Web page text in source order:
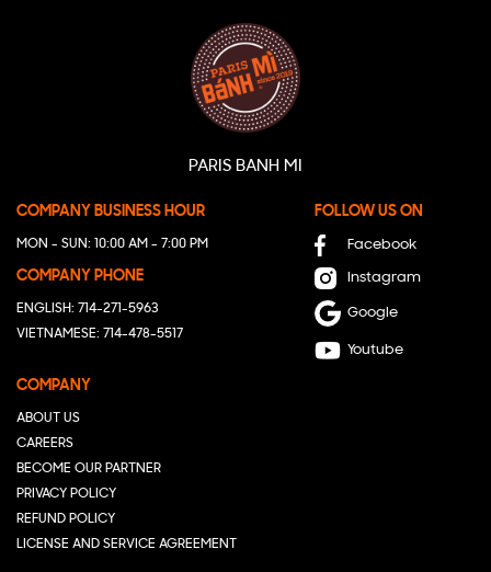
PARIS BANH MI
COMPANY BUSINESS HOUR
MON - SUN: 10:00 AM - 7:00 PM
COMPANY PHONE
ENGLISH: 714-271-5963
VIETNAMESE: 714-478-5517
COMPANY
ABOUT US
CAREERS
BECOME OUR PARTNER
PRIVACY POLICY
REFUND POLICY
LICENSE AND SERVICE AGREEMENT
FOLLOW US ON
Facebook
Instagram
Google
Youtube